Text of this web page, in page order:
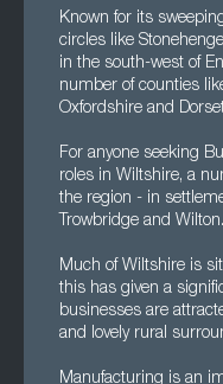
Known for its
circles like
in the south-west of
number of counties
Oxfordshire and
For anyone seeking
roles in Wiltshire, a
the region - in
Trowbridge and Wilton.
Much of Wiltshire is
this has given a
businesses are
and lovely rural
Manufacturing is an